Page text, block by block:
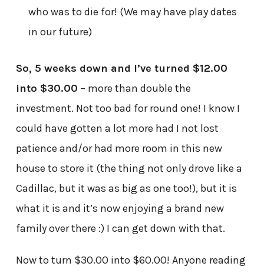
who was to die for! (We may have play dates
in our future)
So, 5 weeks down and I’ve turned $12.00
into $30.00 – more than double the
investment. Not too bad for round one! I know I
could have gotten a lot more had I not lost
patience and/or had more room in this new
house to store it (the thing not only drove like a
Cadillac, but it was as big as one too!), but it is
what it is and it’s now enjoying a brand new
family over there :) I can get down with that.
Now to turn $30.00 into $60.00! Anyone reading